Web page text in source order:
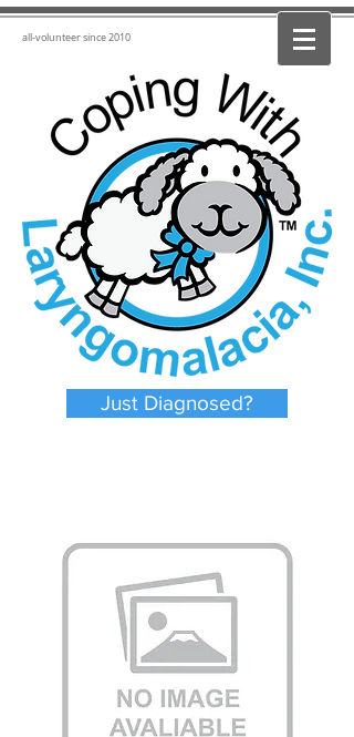
all-volunteer since 2010
Just Diagnosed?